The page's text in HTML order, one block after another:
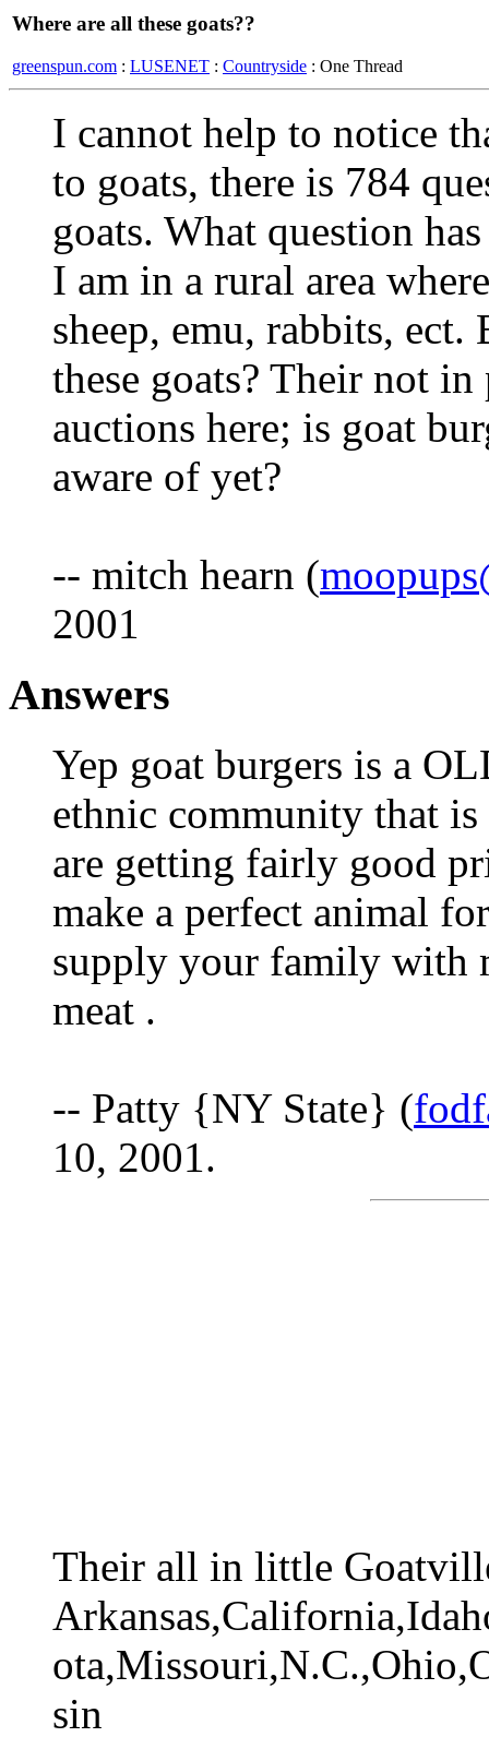
Where are all these goats??
greenspun.com : LUSENET : Countryside : One Thread
I cannot help to notice
to goats, there is 784
goats. What question
I am in a rural area
sheep, emu, rabbits,
these goats? Their not in
auctions here; is goat
aware of yet?
-- mitch hearn (
2001
Answers
Yep goat burgers is a
ethnic community that
are getting fairly good
make a perfect animal
supply your family with
meat .
-- Patty {NY State} (
10, 2001.
Their all in little
sin